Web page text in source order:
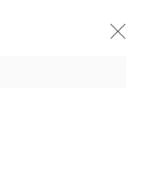
larger version of the